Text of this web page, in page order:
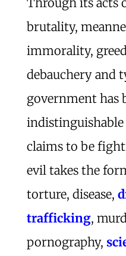
brutality,
immorality,
debauchery and
government has
claims to be
evil takes the
torture, disease,
trafficking,
pornography,